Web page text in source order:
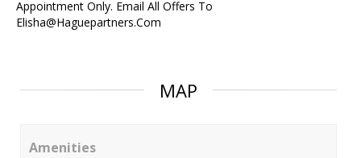
Appointment Only. Email All Offers To
Elisha@Haguepartners.Com
MAP
Amenities